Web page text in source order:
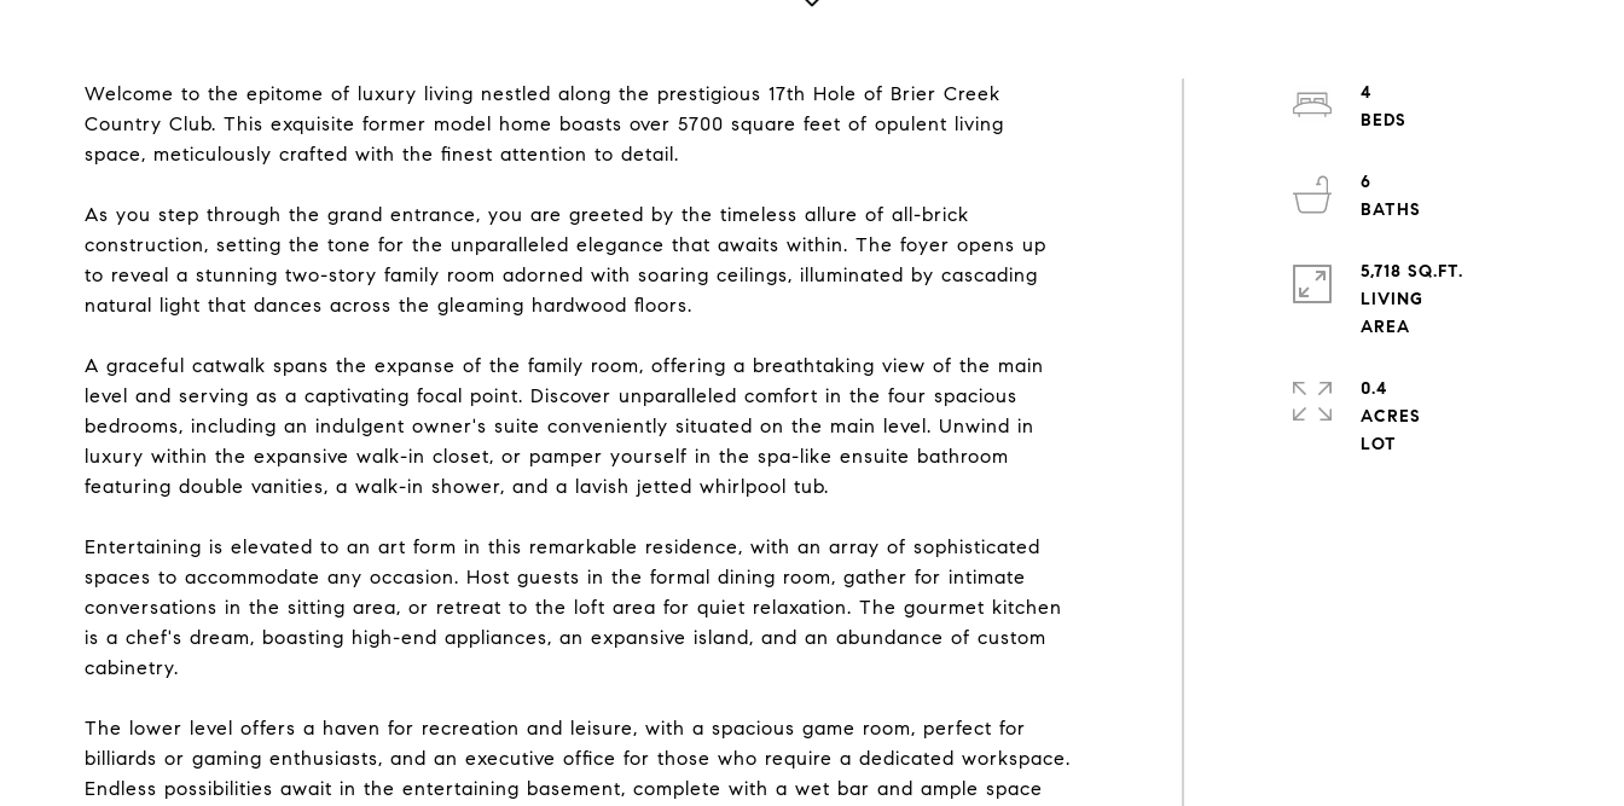
Welcome to the epitome of luxury living nestled along the prestigious 17th Hole of Brier Creek
Country Club. This exquisite former model home boasts over 5700 square feet of opulent living
space, meticulously crafted with the finest attention to detail.
As you step through the grand entrance, you are greeted by the timeless allure of all-brick
construction, setting the tone for the unparalleled elegance that awaits within. The foyer opens up
to reveal a stunning two-story family room adorned with soaring ceilings, illuminated by cascading
natural light that dances across the gleaming hardwood floors.
A graceful catwalk spans the expanse of the family room, offering a breathtaking view of the main
level and serving as a captivating focal point. Discover unparalleled comfort in the four spacious
bedrooms, including an indulgent owner's suite conveniently situated on the main level. Unwind in
luxury within the expansive walk-in closet, or pamper yourself in the spa-like ensuite bathroom
featuring double vanities, a walk-in shower, and a lavish jetted whirlpool tub.
Entertaining is elevated to an art form in this remarkable residence, with an array of sophisticated
spaces to accommodate any occasion. Host guests in the formal dining room, gather for intimate
conversations in the sitting area, or retreat to the loft area for quiet relaxation. The gourmet kitchen
is a chef's dream, boasting high-end appliances, an expansive island, and an abundance of custom
cabinetry.
The lower level offers a haven for recreation and leisure, with a spacious game room, perfect for
billiards or gaming enthusiasts, and an executive office for those who require a dedicated workspace.
Endless possibilities await in the entertaining basement, complete with a wet bar and ample space
4
6
5,718 SQ.FT.
LIVING
0.4
ACRES